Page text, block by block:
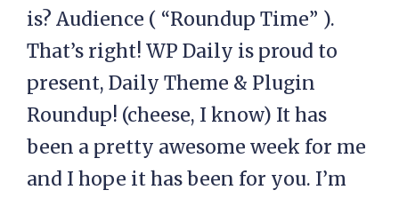
is? Audience ( “Roundup Time” ).
That’s right! WP Daily is proud to
present, Daily Theme & Plugin
Roundup! (cheese, I know) It has
been a pretty awesome week for me
and I hope it has been for you. I’m